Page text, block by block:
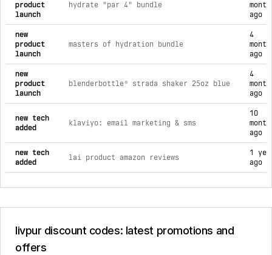
product
launch
hydrate "par 4" bundle
ago
new
product
launch
masters of hydration bundle
4
ago
new
product
launch
blenderbottle® strada shaker 25oz blue
4
ago
new tech
added
klaviyo: email marketing & sms
10
ago
new tech
added
lai product amazon reviews
1
ago
livpur discount codes: latest promotions and
offers